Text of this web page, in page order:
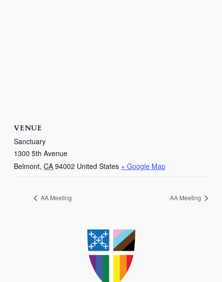
VENUE
Sanctuary
1300 5th Avenue
Belmont, CA 94002 United States + Google Map
AA Meeting AA Meeting